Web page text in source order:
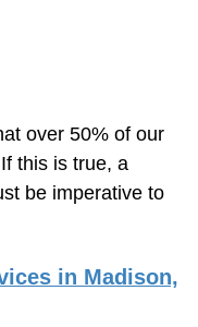
over 50% of our
this is true, a
be imperative to
in Madison,